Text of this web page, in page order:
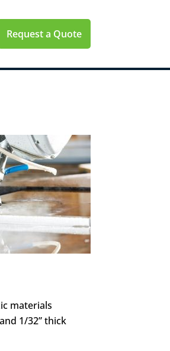
Request a Quote
materials
1/32” thick